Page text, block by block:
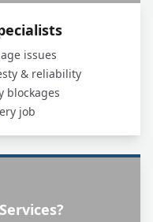
issues
& reliability
blockages
job